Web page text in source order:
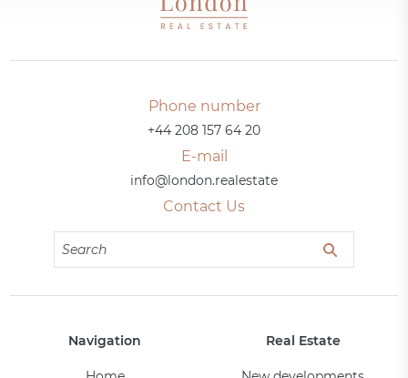
Phone number
+44 208 157 64 20
E-mail
info@london.realestate
Contact Us
Navigation Real Estate